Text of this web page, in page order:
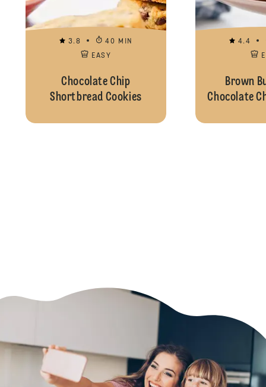
3.8
40 MIN
EASY
Chocolate Chip
Shortbread Cookies
4.4
Brown
Chocolate